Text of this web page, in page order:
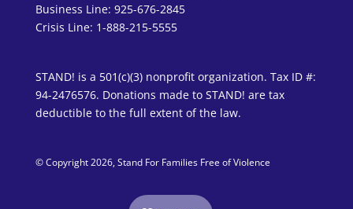
Business Line: 925-676-2845
Crisis Line: 1-888-215-5555
STAND! is a 501(c)(3) nonprofit organization. Tax ID #:
94-2476576. Donations made to STAND! are tax
deductible to the full extent of the law.
© Copyright 2026, Stand For Families Free of Violence